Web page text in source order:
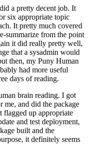
a pretty decent job. It
six appropriate topic
It pretty much covered
summarize from the point
it did really pretty well,
that a sysadmin would
then, my Puny Human
had more useful
days of reading.
brain reading. I got
me, and did the package
flagged up appropriate
and test deployment,
built and the
it definitely seems